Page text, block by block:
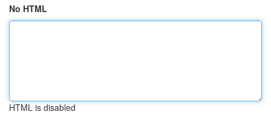
No HTML
HTML is disabled